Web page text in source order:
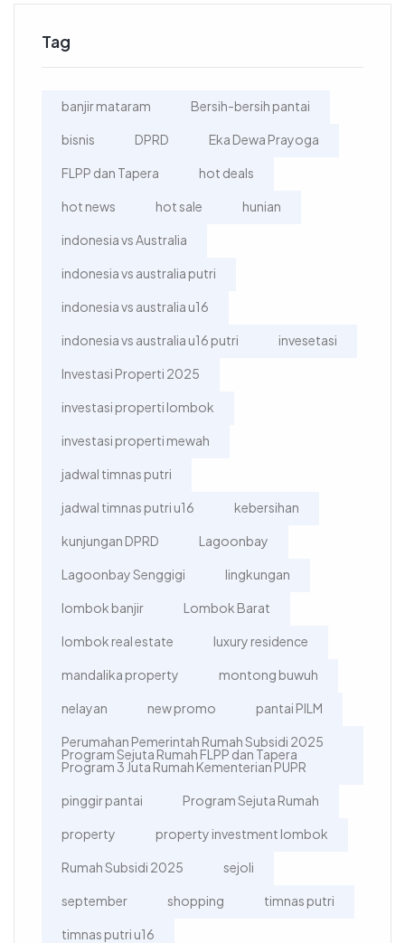
Tag
banjir mataram Bersih-bersih pantai
bisnis DPRD Eka Dewa Prayoga
FLPP dan Tapera hot deals
hot news hot sale hunian
indonesia vs Australia
indonesia vs australia putri
indonesia vs australia u16
indonesia vs australia u16 putri invesetasi
Investasi Properti 2025
investasi properti lombok
investasi properti mewah
jadwal timnas putri
jadwal timnas putri u16 kebersihan
kunjungan DPRD Lagoonbay
Lagoonbay Senggigi lingkungan
lombok banjir Lombok Barat
lombok real estate luxury residence
mandalika property montong buwuh
nelayan new promo pantai PILM
Perumahan Pemerintah Rumah Subsidi 2025
Program Sejuta Rumah FLPP dan Tapera
Program 3 Juta Rumah Kementerian PUPR
pinggir pantai Program Sejuta Rumah
property property investment lombok
Rumah Subsidi 2025 sejoli
september shopping timnas putri
timnas putri u16